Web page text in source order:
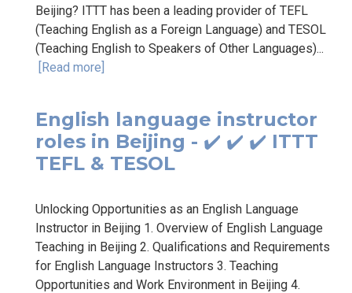
Beijing? ITTT has been a leading provider of TEFL
(Teaching English as a Foreign Language) and TESOL
(Teaching English to Speakers of Other Languages)...
[Read more]
English language instructor
roles in Beijing - ✔️ ✔️ ✔️ ITTT
TEFL & TESOL
Unlocking Opportunities as an English Language
Instructor in Beijing 1. Overview of English Language
Teaching in Beijing 2. Qualifications and Requirements
for English Language Instructors 3. Teaching
Opportunities and Work Environment in Beijing 4.